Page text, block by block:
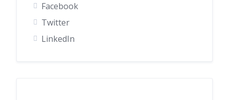
Facebook
Twitter
LinkedIn